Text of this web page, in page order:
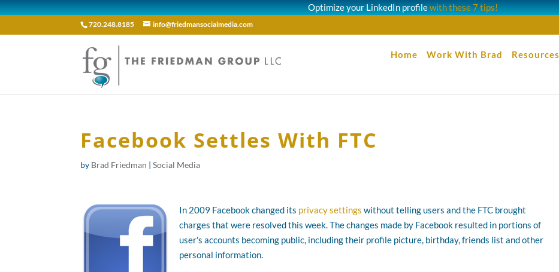
Optimize your LinkedIn profilewith these 7 tips!
720.248.8185 info@friedmansocialmedia.com
Home Work With Brad Resources
Facebook Settles With FTC
by Brad Friedman |Social Media
In 2009 Facebook changed its privacy settings without telling users and the FTC brought
charges that were resolved this week. The changes made by Facebook resulted in portions of
user's accounts becoming public, including their profile picture, birthday, friends list and other
personal information.